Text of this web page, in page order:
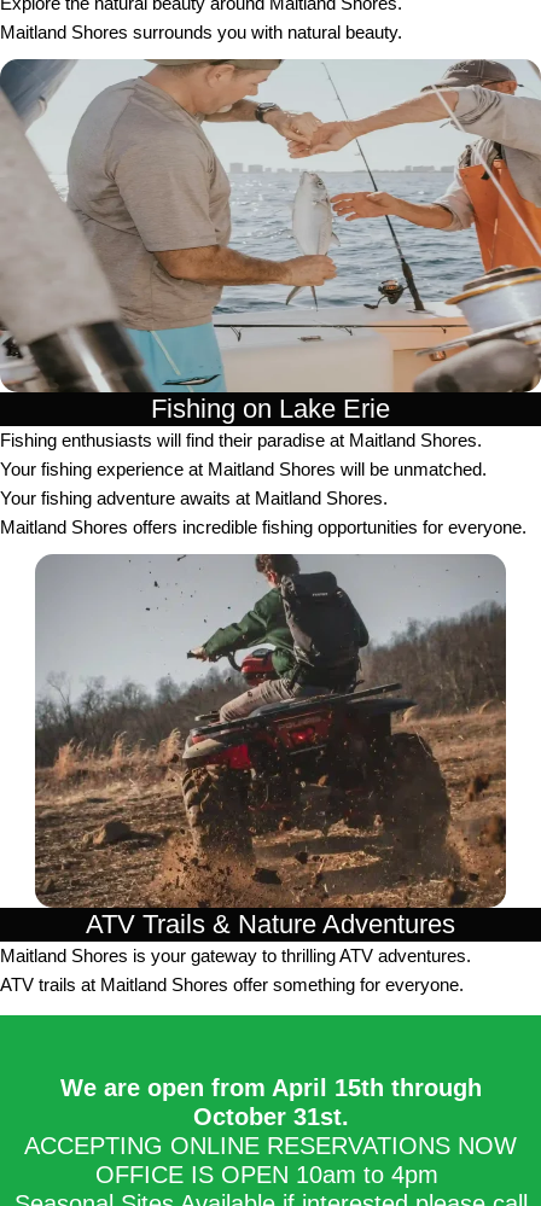
Maitland Shores surrounds you with natural beauty.
Fishing on Lake Erie
Fishing enthusiasts will find their paradise at Maitland Shores.
Your fishing experience at Maitland Shores will be unmatched.
Your fishing adventure awaits at Maitland Shores.
Maitland Shores offers incredible fishing opportunities for everyone.
ATV Trails & Nature Adventures
Maitland Shores is your gateway to thrilling ATV adventures.
ATV trails at Maitland Shores offer something for everyone.
We are open from April 15th through
October 31st.​
ACCEPTING ONLINE RESERVATIONS NOW
OFFICE IS OPEN 10am to 4pm